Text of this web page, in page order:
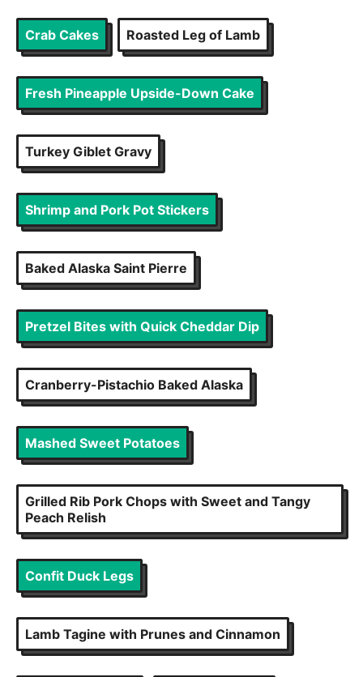
Crab Cakes Roasted Leg of Lamb
Fresh Pineapple Upside-Down Cake
Turkey Giblet Gravy
Shrimp and Pork Pot Stickers
Baked Alaska Saint Pierre
Pretzel Bites with Quick Cheddar Dip
Cranberry-Pistachio Baked Alaska
Mashed Sweet Potatoes
Grilled Rib Pork Chops with Sweet and Tangy
Peach Relish
Confit Duck Legs
Lamb Tagine with Prunes and Cinnamon